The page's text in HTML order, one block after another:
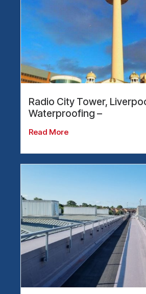
Radio City Tower,
Waterproofing –
Read More